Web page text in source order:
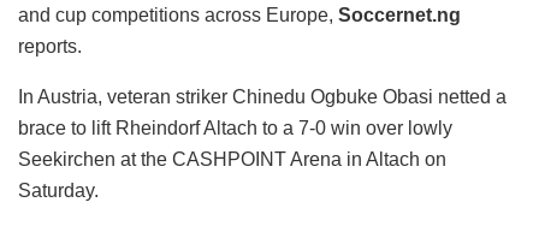
and cup competitions across Europe, Soccernet.ng
reports.
In Austria, veteran striker Chinedu Ogbuke Obasi netted a
brace to lift Rheindorf Altach to a 7-0 win over lowly
Seekirchen at the CASHPOINT Arena in Altach on
Saturday.